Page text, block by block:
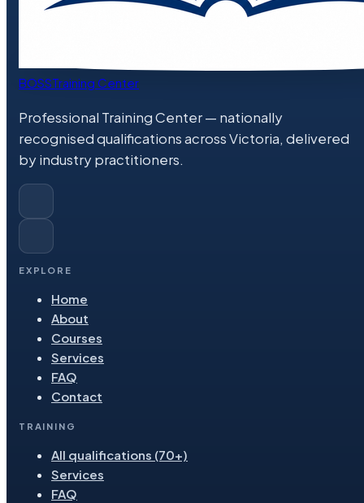
BOSSTraining Center
Professional Training Center— nationally
recognised qualifications across Victoria, delivered
by industry practitioners.
EXPLORE
Home
About
Courses
Services
FAQ
Contact
TRAINING
All qualifications (70+)
Services
FAQ